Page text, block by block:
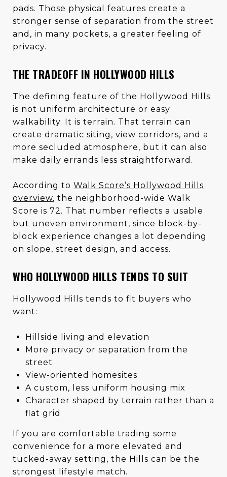
pads. Those physical features create a
stronger sense of separation from the street
and, in many pockets, a greater feeling of
privacy.
THE TRADEOFF IN HOLLYWOOD HILLS
The defining feature of the Hollywood Hills
is not uniform architecture or easy
walkability. It is terrain. That terrain can
create dramatic siting, view corridors, and a
more secluded atmosphere, but it can also
make daily errands less straightforward.
According to Walk Score’s Hollywood Hills
overview, the neighborhood-wide Walk
Score is 72. That number reflects a usable
but uneven environment, since block-by-
block experience changes a lot depending
on slope, street design, and access.
WHO HOLLYWOOD HILLS TENDS TO SUIT
Hollywood Hills tends to fit buyers who
want:
Hillside living and elevation
More privacy or separation from the
street
View-oriented homesites
A custom, less uniform housing mix
Character shaped by terrain rather than a
flat grid
If you are comfortable trading some
convenience for a more elevated and
tucked-away setting, the Hills can be the
strongest lifestyle match.